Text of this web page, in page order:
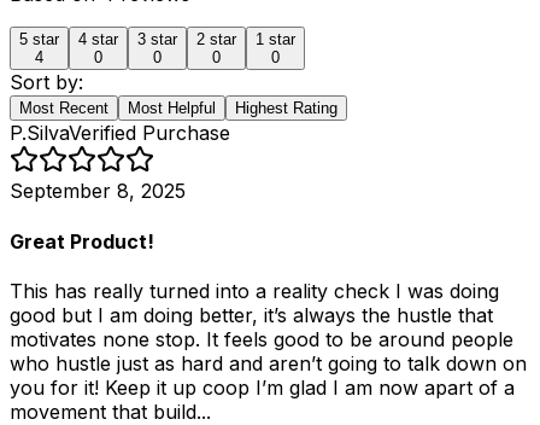
5 star
4
4 star
0
3 star
0
2 star
0
1 star
0
Sort by:
Most Recent Most Helpful Highest Rating
P.SilvaVerified Purchase
September 8, 2025
Great Product!
This has really turned into a reality check I was doing
good but I am doing better, it’s always the hustle that
motivates none stop. It feels good to be around people
who hustle just as hard and aren’t going to talk down on
you for it! Keep it up coop I’m glad I am now apart of a
movement that build...